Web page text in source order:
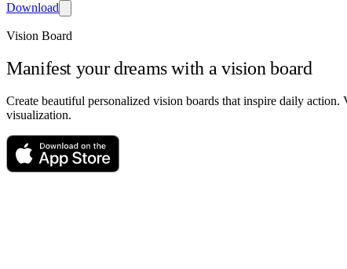
Download
Vision Board
Manifest your dreams with a vision board
Create beautiful personalized vision boards that inspire daily
visualization.